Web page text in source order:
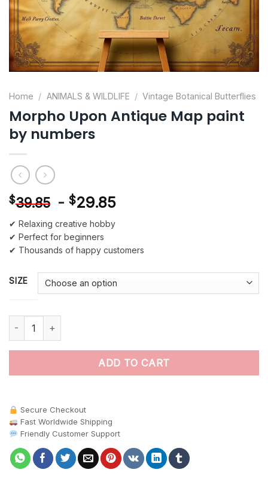
Home / ANIMALS & WILDLIFE / Vintage Botanical Butterflies
Morpho Upon Antique Map paint
by numbers
$39.85 - $29.85
✔ Relaxing creative hobby
✔ Perfect for beginners
✔ Thousands of happy customers
SIZE
ADD TO CART
Secure Checkout
Fast Worldwide Shipping
Friendly Customer Support